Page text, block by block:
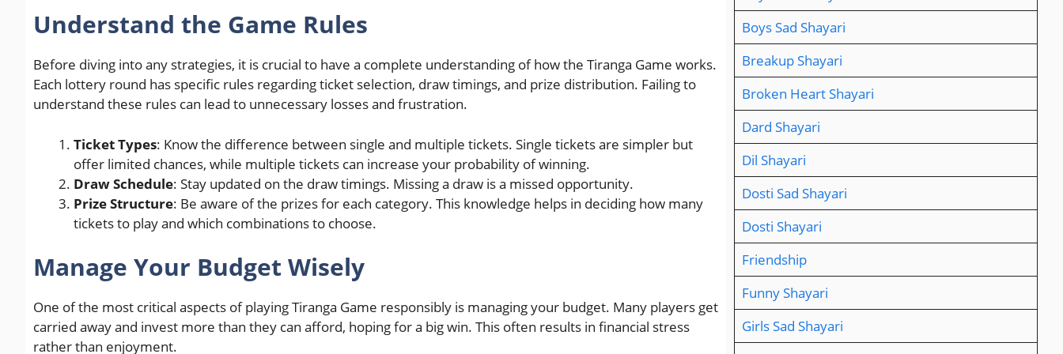
Understand the Game Rules
Before diving into any strategies, it is crucial to have a complete understanding of how the Tiranga Game works.
Each lottery round has specific rules regarding ticket selection, draw timings, and prize distribution. Failing to
understand these rules can lead to unnecessary losses and frustration.
Ticket Types: Know the difference between single and multiple tickets. Single tickets are simpler but
offer limited chances, while multiple tickets can increase your probability of winning.
Draw Schedule: Stay updated on the draw timings. Missing a draw is a missed opportunity.
Prize Structure: Be aware of the prizes for each category. This knowledge helps in deciding how many
tickets to play and which combinations to choose.
Manage Your Budget Wisely
One of the most critical aspects of playing Tiranga Game responsibly is managing your budget. Many players get
carried away and invest more than they can afford, hoping for a big win. This often results in financial stress
rather than enjoyment.
Boys Sad Shayari
Breakup Shayari
Broken Heart Shayari
Dard Shayari
Dil Shayari
Dosti Sad Shayari
Dosti Shayari
Friendship
Funny Shayari
Girls Sad Shayari